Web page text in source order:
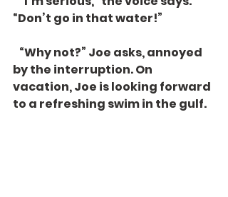
“Don’t go in that water!”
by the interruption. On
vacation, Joe is looking forward
to a refreshing swim in the gulf.